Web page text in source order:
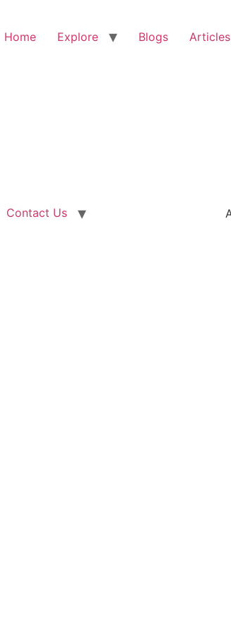
Home Explore Blogs Articles
Contact Us